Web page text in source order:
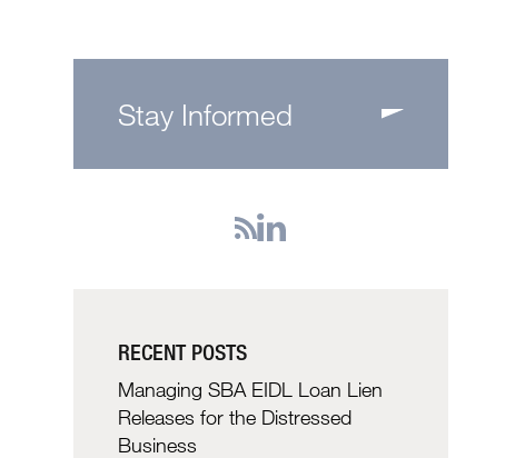
Stay Informed
RECENT POSTS
Managing SBA EIDL Loan Lien
Releases for the Distressed
Business